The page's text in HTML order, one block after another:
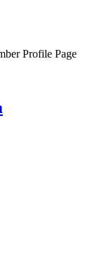
Profile Page